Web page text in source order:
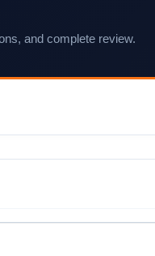
and complete review.